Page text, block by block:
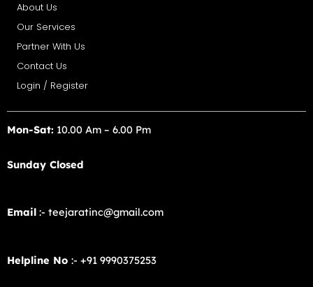
About Us
Our Services
Partner With Us
Contact Us
Login / Register
Mon-Sat: 10.00 Am – 6.00 Pm
Sunday Closed
Email :- teejaratinc@gmail.com
Helpline No :- +91 9990375253